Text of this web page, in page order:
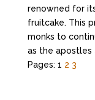
renowned for
fruitcake. This
monks to
as the apostles
Pages: 1 2 3